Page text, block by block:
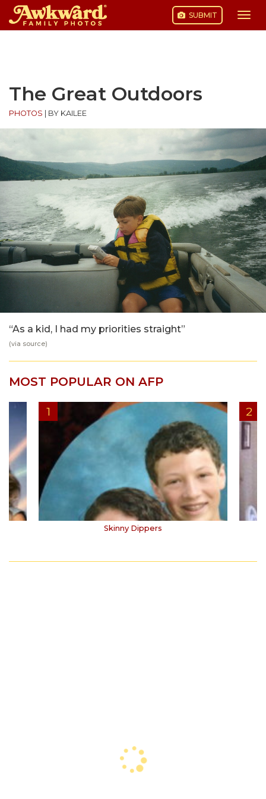
SUBMIT
The Great Outdoors
PHOTOS BY KAILEE
“As a kid, I had my priorities straight”
(via source)
MOST POPULAR ON AFP
Skinny Dippers